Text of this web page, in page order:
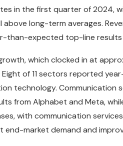
in the first quarter of 2024,
long-term averages.
than-expected top-line results
which clocked in at
of 11 sectors reported
technology. Communication
from Alphabet and Meta,
with communication
market demand and